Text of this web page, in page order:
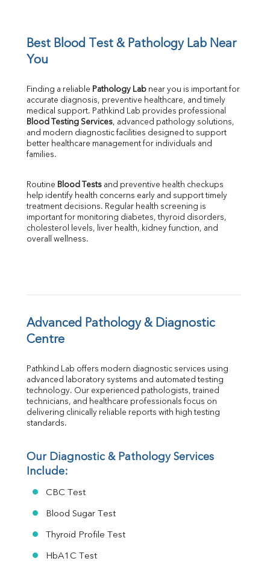
UIBC
Calcium
Phosphorus
Bilirubin Total
Direct & Indirect
SGOT
GGT
LDH
Total Protein
Albumin
Globulin
TSH
Vit D
Folic Acid
MAU
Urine R/M
Best Blood Test & Pathology Lab Near
You
Finding a reliable Pathology Lab near you is important for
accurate diagnosis, preventive healthcare, and timely
Blood Testing Services, advanced pathology solutions,
and modern diagnostic facilities designed to support
better healthcare management for individuals and
families.
Routine Blood Tests and preventive health checkups
help identify health concerns early and support timely
treatment decisions. Regular health screening is
important for monitoring diabetes, thyroid disorders,
cholesterol levels, liver health, kidney function, and
overall wellness.
Advanced Pathology & Diagnostic
Centre
Pathkind Lab offers modern diagnostic services using
advanced laboratory systems and automated testing
technology. Our experienced pathologists, trained
technicians, and healthcare professionals focus on
delivering clinically reliable reports with high testing
standards.
Our Diagnostic & Pathology Services
Include:
CBC Test
Blood Sugar Test
Thyroid Profile Test
HbA1C Test